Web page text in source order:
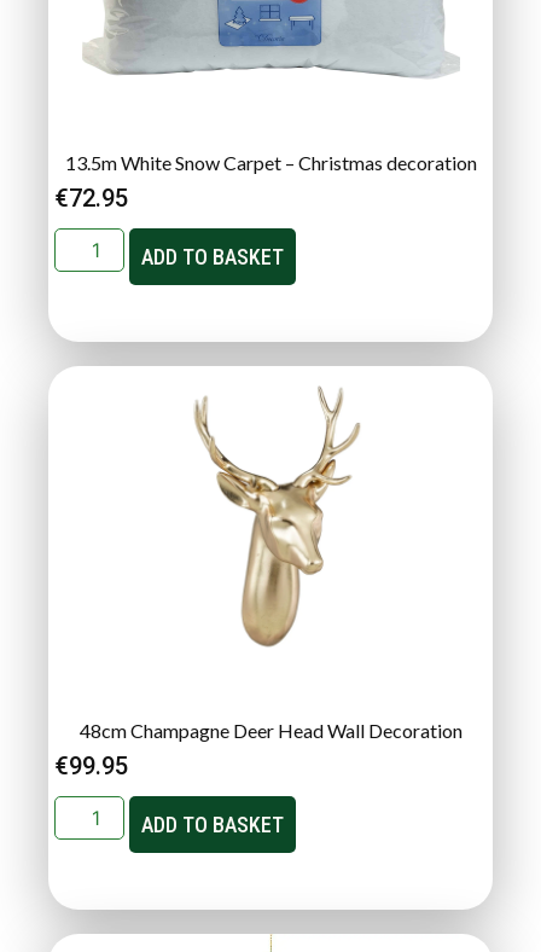
13.5m White Snow Carpet – Christmas decoration
€72.95
ADD TO BASKET
48cm Champagne Deer Head Wall Decoration
€99.95
ADD TO BASKET